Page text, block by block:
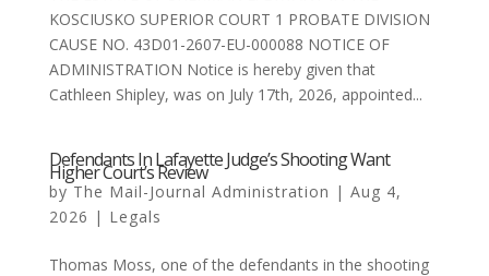
KOSCIUSKO SUPERIOR COURT 1 PROBATE DIVISION
CAUSE NO. 43D01-2607-EU-000088 NOTICE OF
ADMINISTRATION Notice is hereby given that
Cathleen Shipley, was on July 17th, 2026, appointed...
Defendants In Lafayette Judge’s Shooting Want
Higher Court’s Review
by The Mail-Journal Administration | Aug 4,
2026 | Legals
Thomas Moss, one of the defendants in the shooting